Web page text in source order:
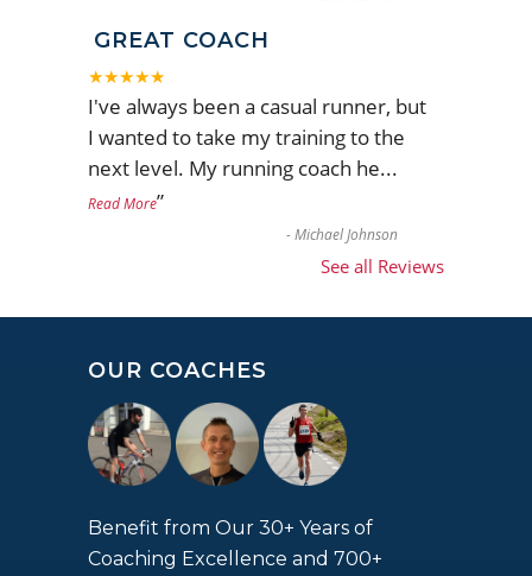
GREAT COACH
★★★★★
I've always been a casual runner, but
I wanted to take my training to the
next level. My running coach he...
Read More”
-Michael Johnson
See all Reviews
OUR COACHES
Benefit from Our 30+ Years of
Coaching Excellence and 700+